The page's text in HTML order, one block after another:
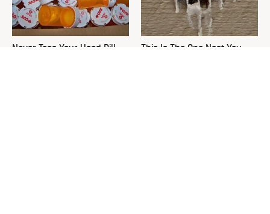
Never Toss Your Used Pill
This Is The One Nest You